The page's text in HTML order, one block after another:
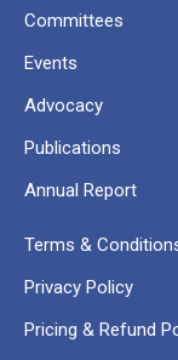
Committees
Events
Advocacy
Publications
Annual Report
Terms &
Privacy Policy
Pricing & Refund